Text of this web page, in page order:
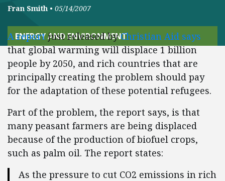
Fran Smith • 05/14/2007
ENERGY AND ENVIRONMENT
A reportjust released byChristian Aid says
that global warming will displace 1 billion
people by 2050, and rich countries that are
principally creating the problem should pay
for the adaptation of these potential refugees.
Part of the problem, the report says, is that
many peasant farmers are being displaced
because of the production of biofuel crops,
such as palm oil. The report states:
As the pressure to cut CO2 emissions in rich